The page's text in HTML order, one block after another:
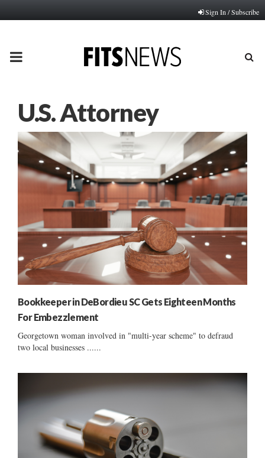
Sign In / Subscribe
PRIMARY
U.S. Attorney
Bookkeeper in DeBordieu SC Gets Eighteen Months
For Embezzlement
Georgetown woman involved in "multi-year scheme" to defraud
two local businesses ......